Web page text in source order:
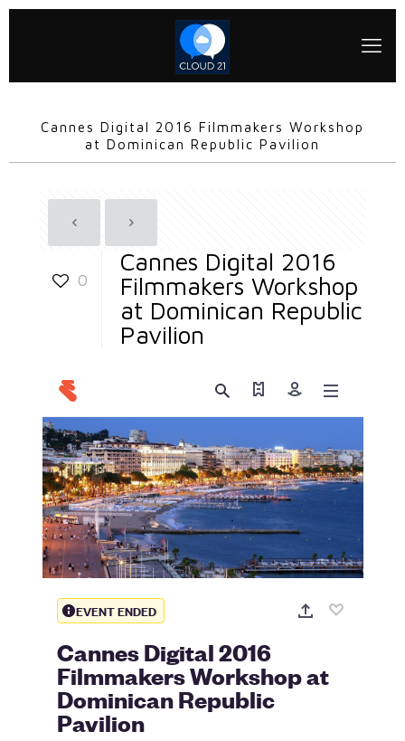
Cannes Digital 2016 Filmmakers Workshop
at Dominican Republic Pavilion
0
Cannes Digital 2016
Filmmakers Workshop
at Dominican Republic
Pavilion